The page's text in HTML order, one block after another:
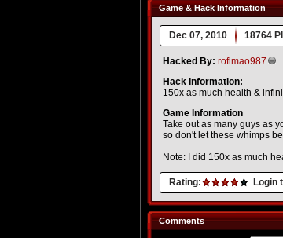
Game & Hack Information
Dec 07, 2010 18764
Hacked By: roflmao987
Hack Information:
150x as much health &
Game Information
Take out as many guys as
so don't let these whimps
Note: I did 150x as much
Rating: Login
Comments